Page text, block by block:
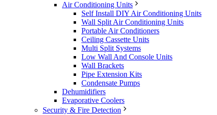
Air Conditioning Units
Self Install DIY Air Conditioning Units
Wall Split Air Conditioning Units
Portable Air Conditioners
Ceiling Cassette Units
Multi Split Systems
Low Wall And Console Units
Wall Brackets
Pipe Extension Kits
Condensate Pumps
Dehumidifiers
Evaporative Coolers
Security & Fire Detection